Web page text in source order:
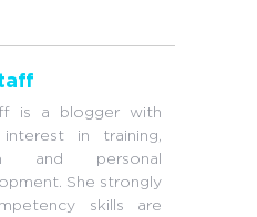
is a blogger with
in training,
and personal
She strongly
skills are